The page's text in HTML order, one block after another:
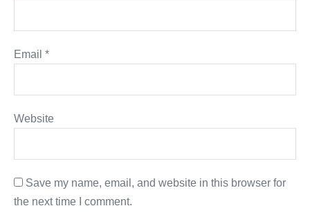
Email *
Website
Save my name, email, and website in this browser for
the next time I comment.